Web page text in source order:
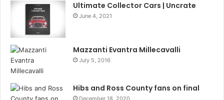
Ultimate Collector Cars | Uncrate
June 4, 2021
Mazzanti Evantra Millecavalli
July 5, 2016
Hibs and Ross County fans on final